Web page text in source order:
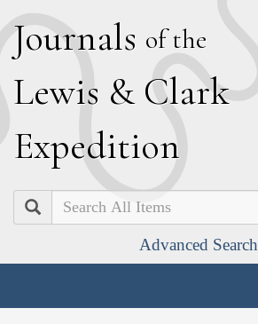
Journals of the
Lewis & Clark
Expedition
Search
Advanced Search